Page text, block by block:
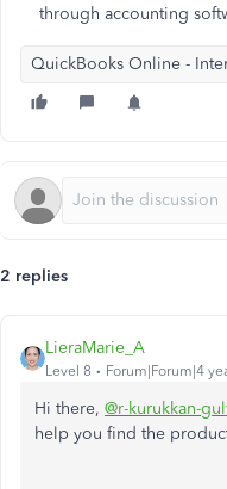
through accounting
QuickBooks Online -
2 replies
LieraMarie_A
Level 8 Forum|Forum|4
Hi there, @r-kurukkan-
help you find the